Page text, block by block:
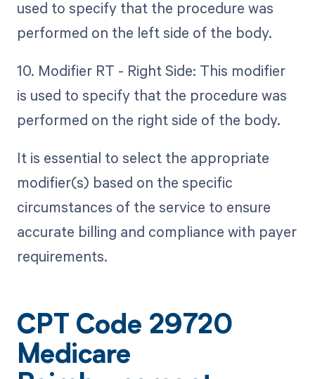
used to specify that the procedure was
performed on the left side of the body.
10. Modifier RT - Right Side: This modifier
is used to specify that the procedure was
performed on the right side of the body.
It is essential to select the appropriate
modifier(s) based on the specific
circumstances of the service to ensure
accurate billing and compliance with payer
requirements.
CPT Code 29720
Medicare